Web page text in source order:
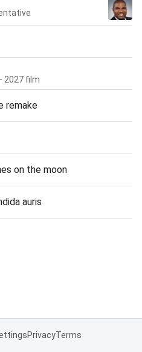
2027 film
remake
on the moon
auris
PrivacyTerms